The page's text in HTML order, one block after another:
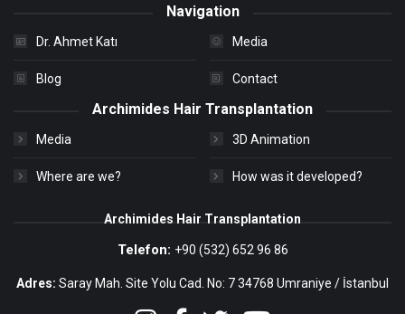
Navigation
Dr. Ahmet Katı Media
Blog Contact
Archimides Hair Transplantation
Media 3D Animation
Where are we? How was it developed?
Archimides Hair Transplantation
Telefon: +90 (532) 652 96 86
Adres: Saray Mah. Site Yolu Cad. No: 7 34768 Umraniye / İstanbul